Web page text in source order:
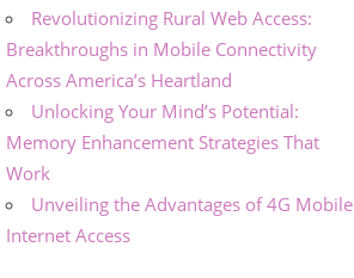
Revolutionizing Rural Web Access:
Breakthroughs in Mobile Connectivity
Across America’s Heartland
Unlocking Your Mind’s Potential:
Memory Enhancement Strategies That
Work
Unveiling the Advantages of 4G Mobile
Internet Access